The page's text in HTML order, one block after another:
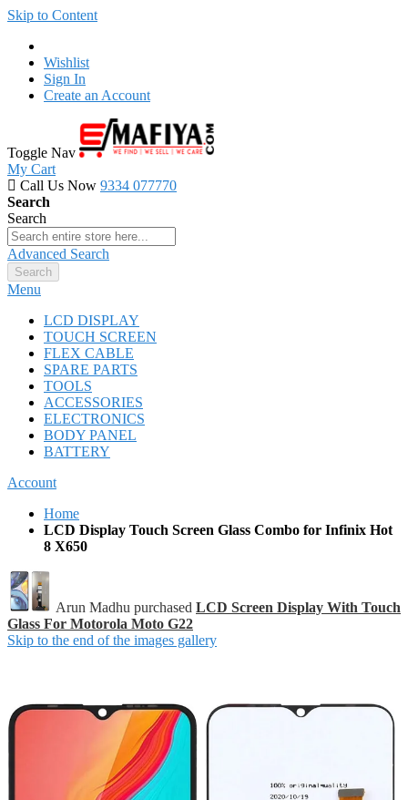
Skip to Content
Wishlist
Sign In
Create an Account
Toggle Nav
My Cart
Call Us Now 9334 077770
Search
Search
Advanced Search
Search
Menu
LCD DISPLAY
TOUCH SCREEN
FLEX CABLE
SPARE PARTS
TOOLS
ACCESSORIES
ELECTRONICS
BODY PANEL
BATTERY
Account
Home
LCD Display Touch Screen Glass Combo for Infinix Hot
8 X650
Arun Madhu purchased LCD Screen Display With Touch
Glass For Motorola Moto G22
Skip to the end of the images gallery